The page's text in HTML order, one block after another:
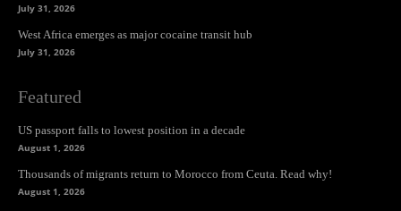
July 31, 2026
West Africa emerges as major cocaine transit hub
July 31, 2026
Featured
US passport falls to lowest position in a decade
August 1, 2026
Thousands of migrants return to Morocco from Ceuta. Read why!
August 1, 2026